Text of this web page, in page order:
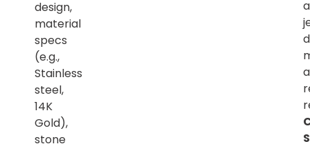
design,
material
specs
(e.g.,
Stainless
steel,
14K
Gold),
stone